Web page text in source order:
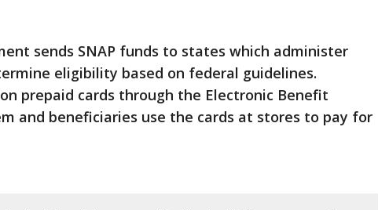
sends SNAP funds to states which administer
eligibility based on federal guidelines.
prepaid cards through the Electronic Benefit
and beneficiaries use the cards at stores to pay for